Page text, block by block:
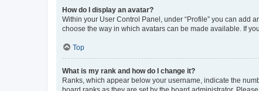
How do I display an avatar?
Within your User Control Panel, under “Profile” you can add
choose the way in which avatars can be made available. If
Top
What is my rank and how do I change it?
Ranks, which appear below your username, indicate the